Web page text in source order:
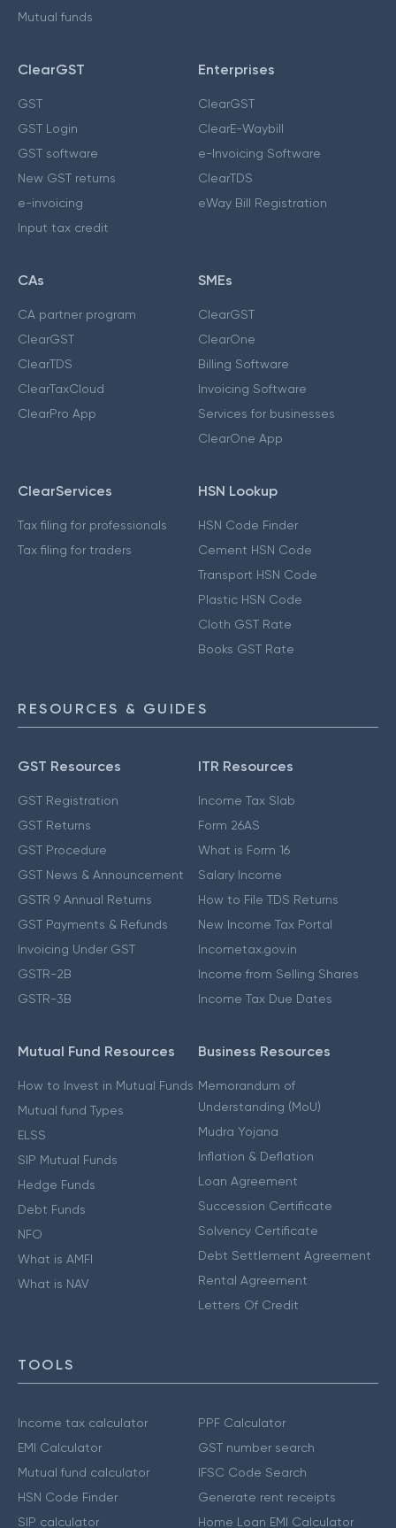
Mutual funds
ClearGST
GST
GST Login
GST software
New GST returns
e-invoicing
Input tax credit
Enterprises
ClearGST
ClearE-Waybill
e-Invoicing Software
ClearTDS
eWay Bill Registration
CAs
CA partner program
ClearGST
ClearTDS
ClearTaxCloud
ClearPro App
SMEs
ClearGST
ClearOne
Billing Software
Invoicing Software
Services for businesses
ClearOne App
ClearServices
Tax filing for professionals
Tax filing for traders
HSN Lookup
HSN Code Finder
Cement HSN Code
Transport HSN Code
Plastic HSN Code
Cloth GST Rate
Books GST Rate
RESOURCES & GUIDES
GST Resources
GST Registration
GST Returns
GST Procedure
GST News & Announcement
GSTR 9 Annual Returns
GST Payments & Refunds
Invoicing Under GST
GSTR-2B
GSTR-3B
ITR Resources
Income Tax Slab
Form 26AS
What is Form 16
Salary Income
How to File TDS Returns
New Income Tax Portal
Incometax.gov.in
Income from Selling Shares
Income Tax Due Dates
Mutual Fund Resources
How to Invest in Mutual Funds
Mutual fund Types
ELSS
SIP Mutual Funds
Hedge Funds
Debt Funds
NFO
What is AMFI
What is NAV
Business Resources
Memorandum of
Understanding (MoU)
Mudra Yojana
Inflation & Deflation
Loan Agreement
Succession Certificate
Solvency Certificate
Debt Settlement Agreement
Rental Agreement
Letters Of Credit
TOOLS
Income tax calculator
EMI Calculator
Mutual fund calculator
HSN Code Finder
SIP calculator
PPF Calculator
GST number search
IFSC Code Search
Generate rent receipts
Home Loan EMI Calculator